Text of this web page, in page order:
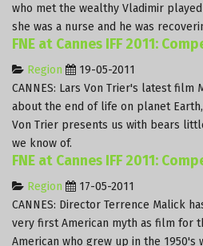
who met the wealthy Vladimir
she was a nurse and he was
FNE at Cannes IFF 2011:
Region
19-05-2011
CANNES: Lars Von Trier's latest film
about the end of life on planet
Von Trier presents us with bears
we know of.
FNE at Cannes IFF 2011:
Region
17-05-2011
CANNES: Director Terrence Malick
very first American myth as film for
American who grew up in the